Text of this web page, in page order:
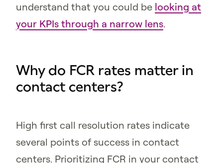
understand that you could be looking at
your KPIs through a narrow lens.
Why do FCR rates matter in
contact centers?
High first call resolution rates indicate
several points of success in contact
centers. Prioritizing FCR in your contact